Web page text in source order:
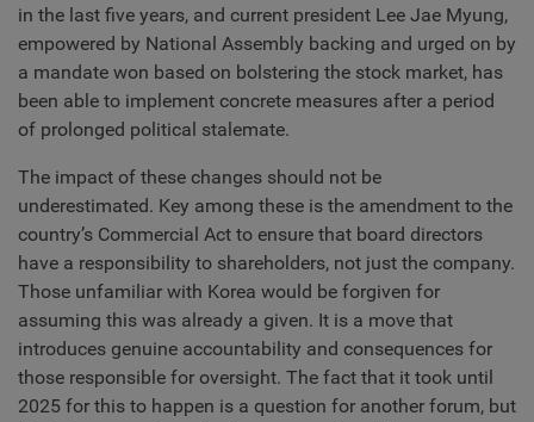
in the last five years, and current president Lee Jae Myung,
empowered by National Assembly backing and urged on by
a mandate won based on bolstering the stock market, has
been able to implement concrete measures after a period
of prolonged political stalemate.
The impact of these changes should not be
underestimated. Key among these is the amendment to the
country’s Commercial Act to ensure that board directors
have a responsibility to shareholders, not just the company.
Those unfamiliar with Korea would be forgiven for
assuming this was already a given. It is a move that
introduces genuine accountability and consequences for
those responsible for oversight. The fact that it took until
2025 for this to happen is a question for another forum, but